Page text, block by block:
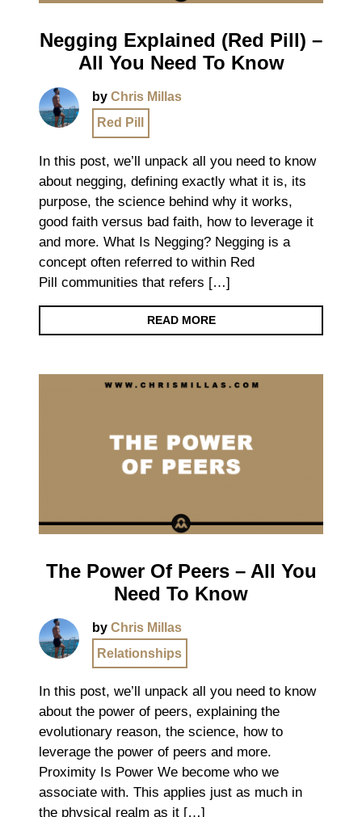
Negging Explained (Red Pill) –
All You Need To Know
by Chris Millas
Red Pill
In this post, we’ll unpack all you need to know
about negging, defining exactly what it is, its
purpose, the science behind why it works,
good faith versus bad faith, how to leverage it
and more. What Is Negging? Negging is a
concept often referred to within Red
Pill communities that refers […]
READ MORE
The Power Of Peers – All You
Need To Know
by Chris Millas
Relationships
In this post, we’ll unpack all you need to know
about the power of peers, explaining the
evolutionary reason, the science, how to
leverage the power of peers and more.
Proximity Is Power We become who we
associate with. This applies just as much in
the physical realm as it […]